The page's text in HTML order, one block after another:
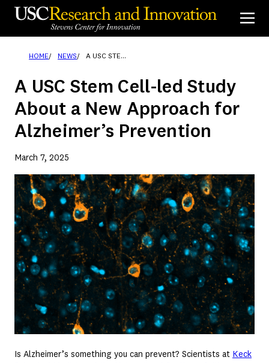
Skip
HOME NEWS A USC STEM CELL-LED STUDY ABOUT A NEW APPROACH FOR ALZHEIMER’S PREVENTION
A USC Stem Cell-led Study
About a New Approach for
Alzheimer’s Prevention
March 7, 2025
Is Alzheimer’s something you can prevent? Scientists at Keck